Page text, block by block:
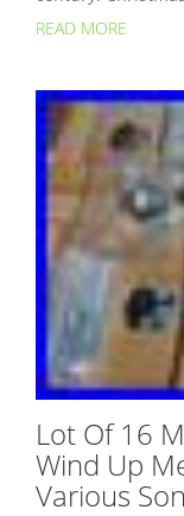
READ MORE
Lot Of 16
Wind Up
Various